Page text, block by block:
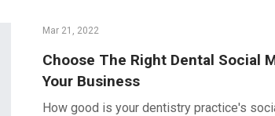
Mar 21, 2022
Choose The Right Dental Social
Your Business
How good is your dentistry practice's